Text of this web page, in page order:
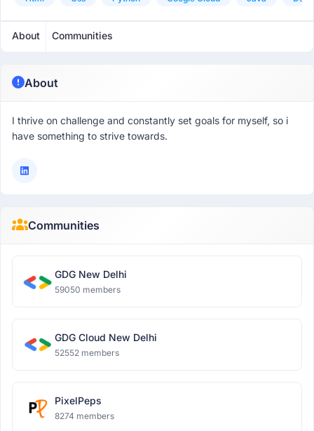
About Communities
About
I thrive on challenge and constantly set goals for myself, so i
have something to strive towards.
Communities
GDG New Delhi
59050 members
GDG Cloud New Delhi
52552 members
PixelPeps
8274 members